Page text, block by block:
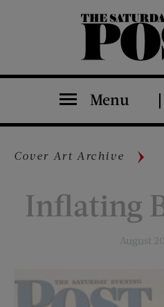
The Saturday Evening Post
Menu
Cover Art Archive
Inflating
August